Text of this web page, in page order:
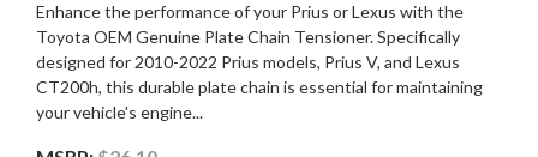
Enhance the performance of your Prius or Lexus with the
Toyota OEM Genuine Plate Chain Tensioner. Specifically
designed for 2010-2022 Prius models, Prius V, and Lexus
CT200h, this durable plate chain is essential for maintaining
your vehicle's engine...